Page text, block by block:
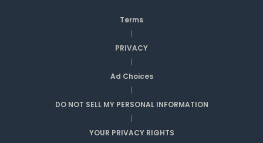
Terms
|
PRIVACY
|
Ad Choices
|
DO NOT SELL MY PERSONAL INFORMATION
|
YOUR PRIVACY RIGHTS